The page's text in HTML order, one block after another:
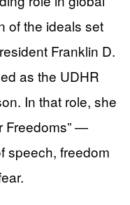
of the ideals set
Franklin D.
as the UDHR
In that role, she
Freedoms” —
speech, freedom